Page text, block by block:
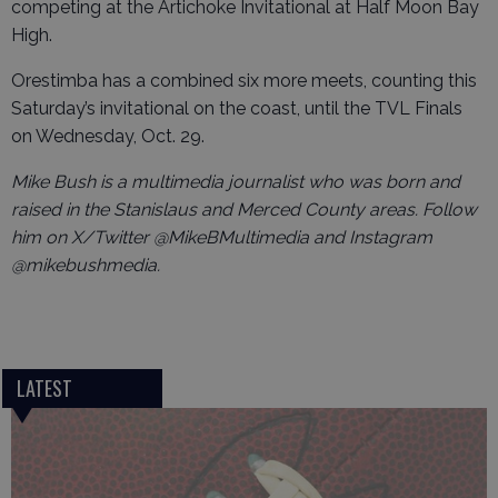
competing at the Artichoke Invitational at Half Moon Bay
High.
Orestimba has a combined six more meets, counting this
Saturday’s invitational on the coast, until the TVL Finals
on Wednesday, Oct. 29.
Mike Bush is a multimedia journalist who was born and
raised in the Stanislaus and Merced County areas. Follow
him on X/Twitter @MikeBMultimedia and Instagram
@mikebushmedia.
LATEST